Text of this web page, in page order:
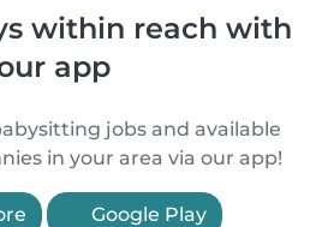
within reach with
app
jobs and available
in your area via our app!
Google Play